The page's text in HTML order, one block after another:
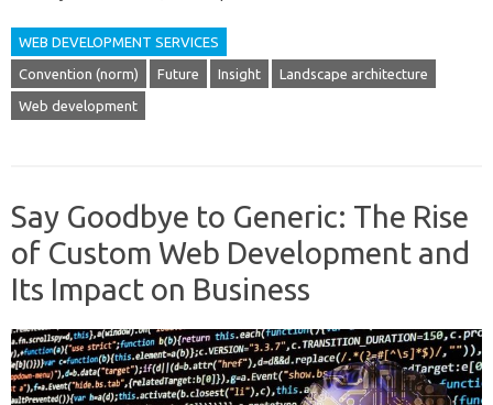
WEB DEVELOPMENT SERVICES
Convention (norm) Future Insight Landscape architecture
Web development
Say Goodbye to Generic: The Rise
of Custom Web Development and
Its Impact on Business